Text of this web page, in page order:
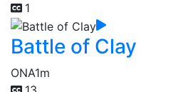
1
Battle of Clay
ONA1m